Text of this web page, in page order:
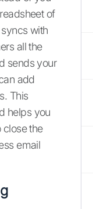
of
with
all the
sends your
add
This
helps you
close the
email